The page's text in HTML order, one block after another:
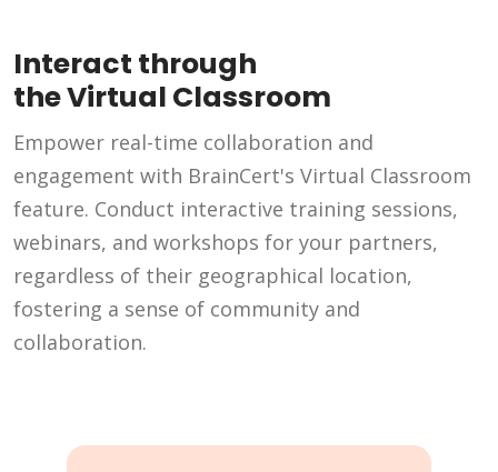
Interact through
the Virtual Classroom
Empower real-time collaboration and
engagement with BrainCert's Virtual Classroom
feature. Conduct interactive training sessions,
webinars, and workshops for your partners,
regardless of their geographical location,
fostering a sense of community and
collaboration.